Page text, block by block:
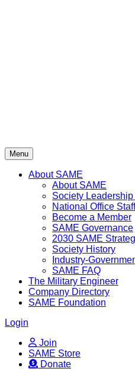
Menu
About SAME
About SAME
Society
National Office Staff
Become a Member
SAME Governance
2030 SAME
Society History
Industry-
SAME FAQ
The Military Engineer
Company Directory
SAME Foundation
Login
Join
SAME Store
Donate